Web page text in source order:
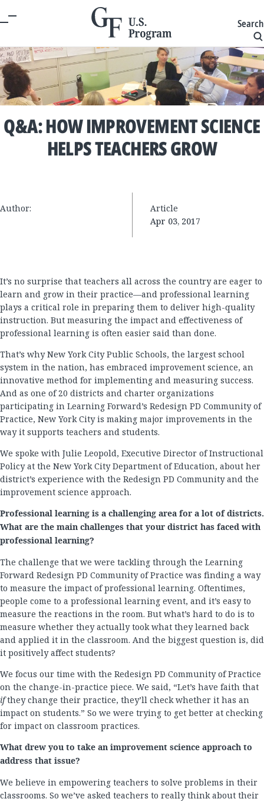
Search
Q&A: HOW IMPROVEMENT SCIENCE
HELPS TEACHERS GROW
Author:
Article
Apr 03, 2017
It’s no surprise that teachers all across the country are eager to
learn and grow in their practice—and professional learning
plays a critical role in preparing them to deliver high-quality
instruction. But measuring the impact and effectiveness of
professional learning is often easier said than done.
That’s why New York City Public Schools, the largest school
system in the nation, has embraced improvement science, an
innovative method for implementing and measuring success.
And as one of 20 districts and charter organizations
participating in Learning Forward’s Redesign PD Community of
Practice, New York City is making major improvements in the
way it supports teachers and students.
We spoke with Julie Leopold, Executive Director of Instructional
Policy at the New York City Department of Education, about her
district’s experience with the Redesign PD Community and the
improvement science approach.
Professional learning is a challenging area for a lot of districts.
What are the main challenges that your district has faced with
professional learning?
The challenge that we were tackling through the Learning
Forward Redesign PD Community of Practice was finding a way
to measure the impact of professional learning. Oftentimes,
people come to a professional learning event, and it’s easy to
measure the reactions in the room. But what’s hard to do is to
measure whether they actually took what they learned back
and applied it in the classroom. And the biggest question is, did
it positively affect students?
We focus our time with the Redesign PD Community of Practice
on the change-in-practice piece. We said, “Let’s have faith that
ifthey change their practice, they’ll check whether it has an
impact on students.” So we were trying to get better at checking
for impact on classroom practices.
What drew you to take an improvement science approach to
address that issue?
We believe in empowering teachers to solve problems in their
classrooms. So we’ve asked teachers to really think about their